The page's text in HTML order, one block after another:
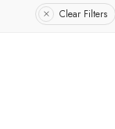
Clear Filters